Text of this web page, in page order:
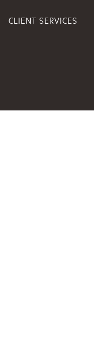
CLIENT SERVICES